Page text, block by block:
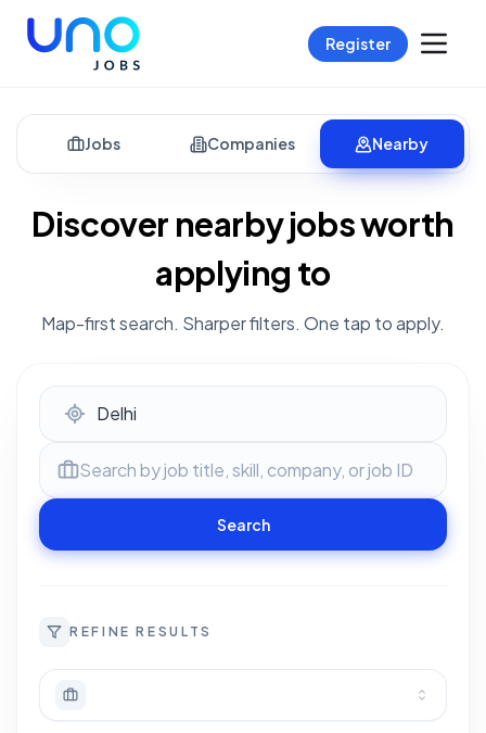
Register
Jobs Companies Nearby
Discover nearby jobs worth
applying to
Map-first search. Sharper filters. One tap to apply.
Search
REFINE RESULTS